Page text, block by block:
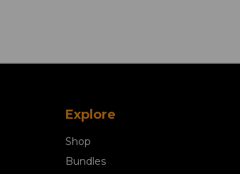
Explore
Shop
Bundles